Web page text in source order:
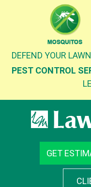
DEFEND YOUR
PEST CONTROL
GET